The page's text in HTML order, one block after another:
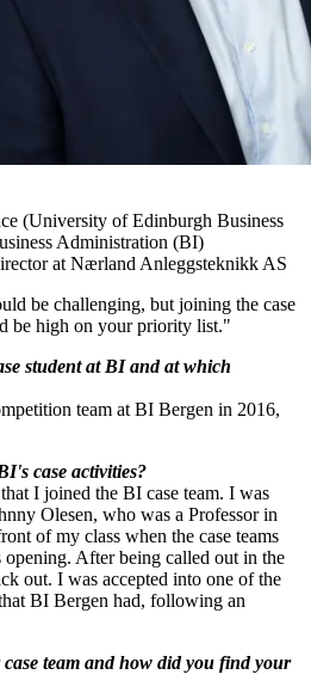
(University of Edinburgh Business
Administration (BI)
at Nærland Anleggsteknikk AS
be challenging, but joining the case
be high on your priority list."
student at BI and at which
team at BI Bergen in 2016,
case activities?
I joined the BI case team. I was
Olesen, who was a Professor in
of my class when the case teams
opening. After being called out in the
out. I was accepted into one of the
BI Bergen had, following an
team and how did you find your